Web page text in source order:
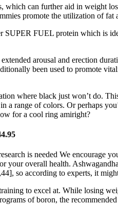
can further aid in weight
promote the utilization of fat
FUEL protein which is
arousal and erection
been used to promote
where black just won’t do.
range of colors. Or perhaps
for a cool ring amiright?
is needed We encourage
overall health.
so according to experts, it
to excel at. While losing
of boron, the